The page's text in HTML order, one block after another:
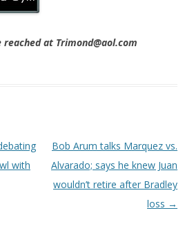
reached at Trimond@aol.com
with
Bob Arum talks Marquez vs.
Alvarado; says he knew Juan
wouldn’t retire after Bradley
loss →